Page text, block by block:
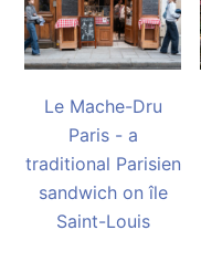
Le Mache-Dru
Paris - a
traditional Parisien
sandwich on île
Saint-Louis